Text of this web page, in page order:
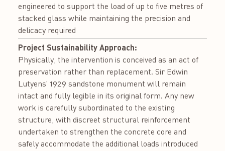
engineered to support the load of up to five metres of
stacked glass while maintaining the precision and
delicacy required
Project Sustainability Approach:
Physically, the intervention is conceived as an act of
preservation rather than replacement. Sir Edwin
Lutyens’ 1929 sandstone monument will remain
intact and fully legible in its original form. Any new
work is carefully subordinated to the existing
structure, with discreet structural reinforcement
undertaken to strengthen the concrete core and
safely accommodate the additional loads introduced